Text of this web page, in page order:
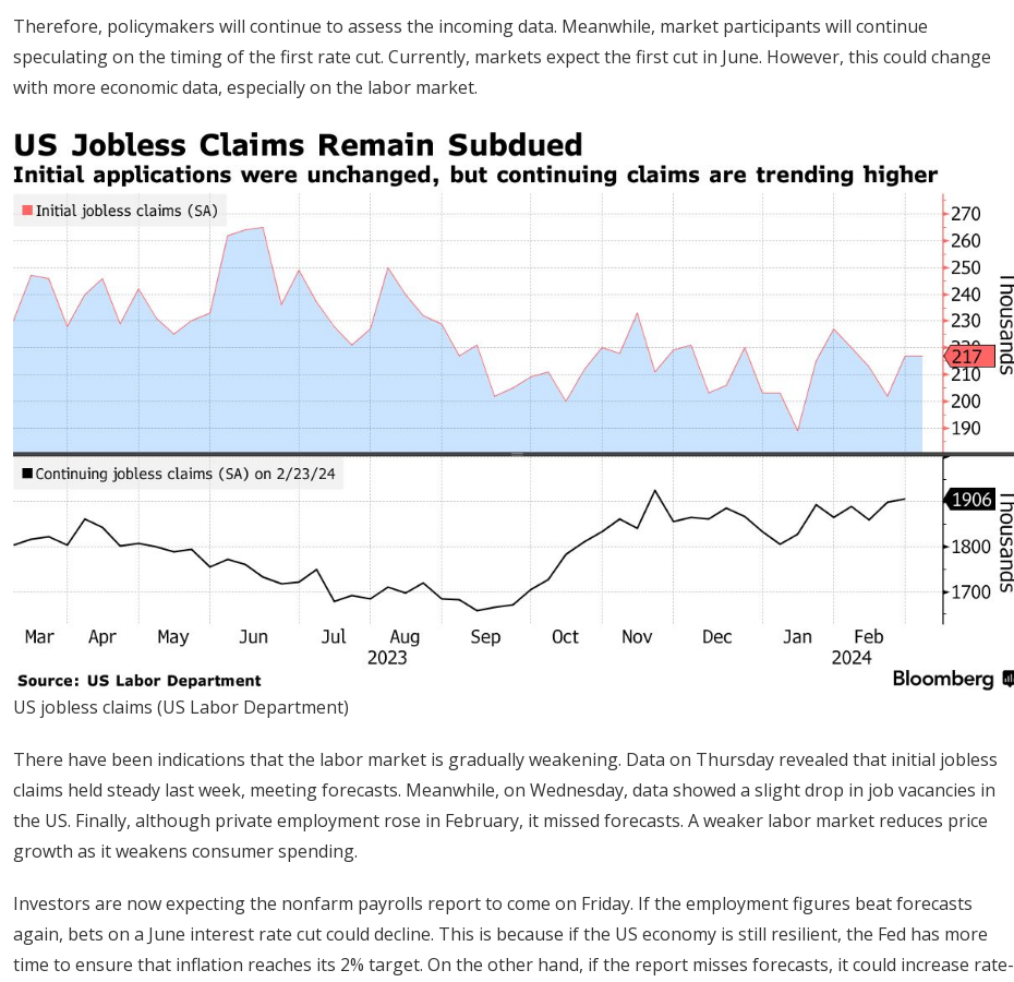
Therefore, policymakers will continue to assess the incoming data. Meanwhile, market participants will continue
speculating on the timing of the first rate cut. Currently, markets expect the first cut in June. However, this could change
with more economic data, especially on the labor market.
US jobless claims (US Labor Department)
There have been indications that the labor market is gradually weakening. Data on Thursday revealed that initial jobless
claims held steady last week, meeting forecasts. Meanwhile, on Wednesday, data showed a slight drop in job vacancies in
the US. Finally, although private employment rose in February, it missed forecasts. A weaker labor market reduces price
growth as it weakens consumer spending.
Investors are now expecting the nonfarm payrolls report to come on Friday. If the employment figures beat forecasts
again, bets on a June interest rate cut could decline. This is because if the US economy is still resilient, the Fed has more
time to ensure that inflation reaches its 2% target. On the other hand, if the report misses forecasts, it could increase rate-